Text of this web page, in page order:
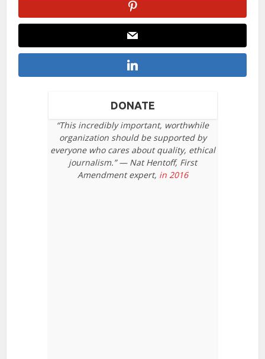
DONATE
“This incredibly important, worthwhile
organization should be supported by
everyone who cares about quality, ethical
journalism.” — Nat Hentoff, First
Amendment expert, in 2016